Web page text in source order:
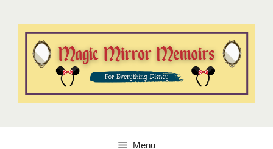
content
Menu